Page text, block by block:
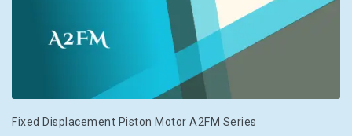
Fixed Displacement Piston Motor A2FM Series